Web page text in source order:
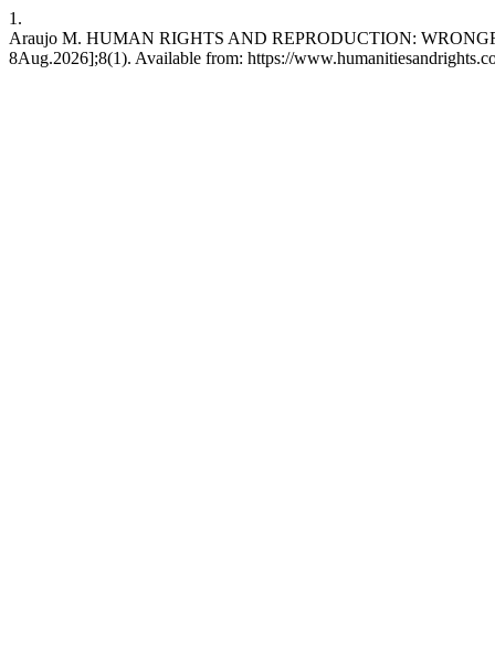
1.
Araujo M. HUMAN RIGHTS AND REPRODUCTION:
8Aug.2026];8(1). Available from: https://